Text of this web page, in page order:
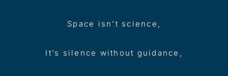
Space isn’t science,
It’s silence without guidance,